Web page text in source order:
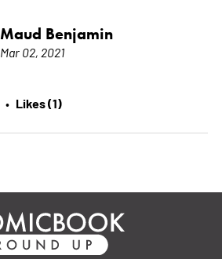
Maud Benjamin
Mar 02, 2021
• Likes (1)